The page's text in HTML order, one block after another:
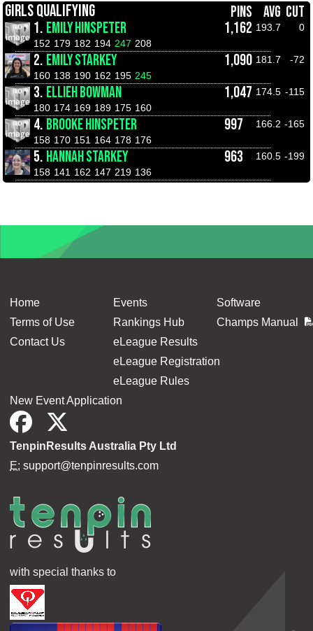
GIRLS QUALIFYING PINS AVG CUT
1. EMILY HINSPETER 1,162 193.7
0
152 179 182 194 247 208
2. EMILY STARKEY 1,090 181.7
-72
160 138 190 162 195 245
3. ELLIEH BOWMAN 1,047 174.5 -115
180 174 169 189 175 160
4. BROOKE HINSPETER 997 166.2 -165
158 170 151 164 178 176
5. HANNAH STARKEY 963 160.5 -199
158 141 162 147 219 136
Home
Terms of Use
Contact Us
Events
Rankings Hub
eLeague Results
eLeague Registration
eLeague Rules
Software
Champs Manual
New Event Application
TenpinResults Australia Pty Ltd
E: support@tenpinresults.com
with special thanks to